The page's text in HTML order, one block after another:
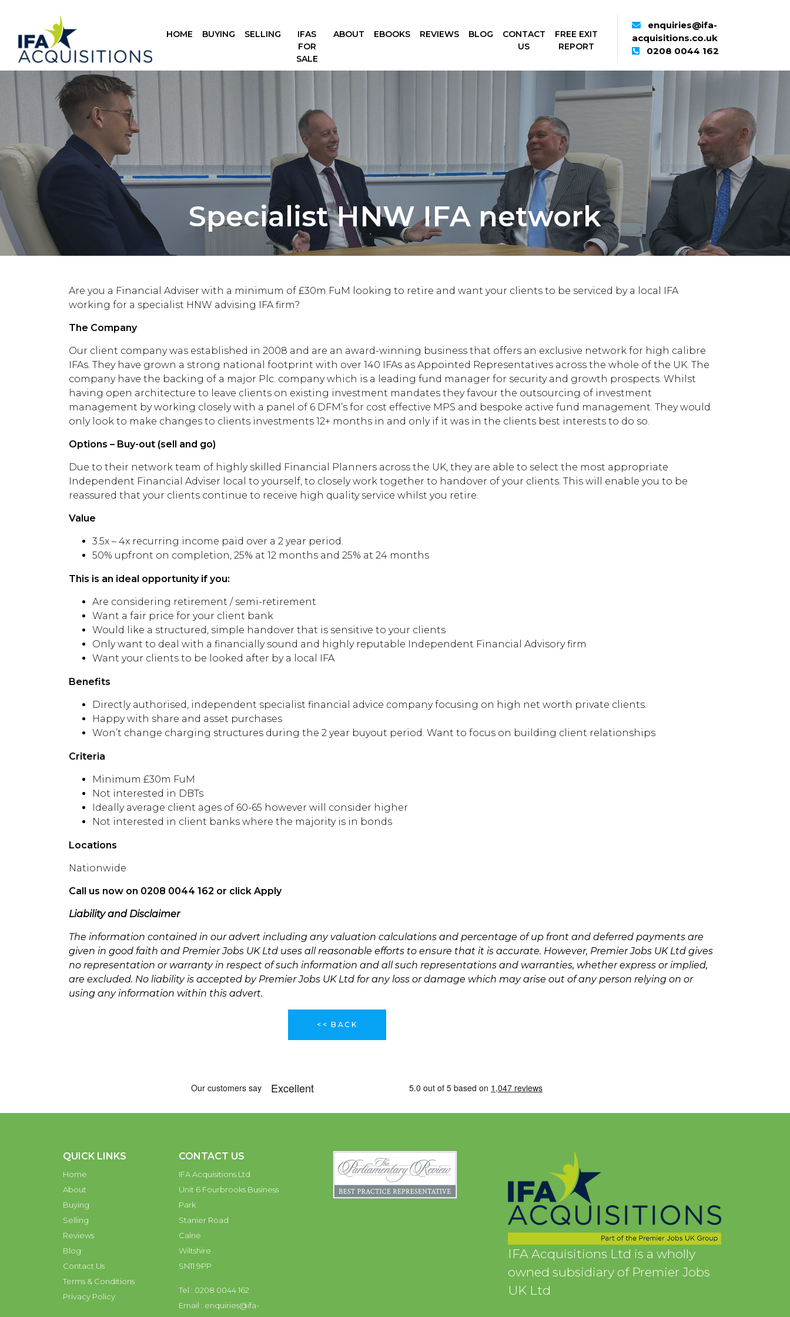
enquiries@ifa-
acquisitions.co.uk
0208 0044 162
HOME BUYING SELLING
IFAS
FOR
SALE
ABOUT EBOOKS REVIEWS BLOG
CONTACT
US
FREE EXIT
REPORT
Specialist HNW IFA network
Are you a Financial Adviser with a minimum of £30m FuM looking to retire and want your clients to be serviced by a local IFA
working for a specialist HNW advising IFA firm?
The Company
Our client company was established in 2008 and are an award-winning business that offers an exclusive network for high calibre
IFAs. They have grown a strong national footprint with over 140 IFAs as Appointed Representatives across the whole of the UK. The
company have the backing of a major Plc. company which is a leading fund manager for security and growth prospects. Whilst
having open architecture to leave clients on existing investment mandates they favour the outsourcing of investment
management by working closely with a panel of 6 DFM’s for cost effective MPS and bespoke active fund management. They would
only look to make changes to clients investments 12+ months in and only if it was in the clients best interests to do so.
Options – Buy-out (sell and go)
Due to their network team of highly skilled Financial Planners across the UK, they are able to select the most appropriate
Independent Financial Adviser local to yourself, to closely work together to handover of your clients. This will enable you to be
reassured that your clients continue to receive high quality service whilst you retire.
Value
3.5x – 4x recurring income paid over a 2 year period.
50% upfront on completion, 25% at 12 months and 25% at 24 months
This is an ideal opportunity if you:
Are considering retirement / semi-retirement
Want a fair price for your client bank
Would like a structured, simple handover that is sensitive to your clients
Only want to deal with a financially sound and highly reputable Independent Financial Advisory firm
Want your clients to be looked after by a local IFA
Benefits
Directly authorised, independent specialist financial advice company focusing on high net worth private clients.
Happy with share and asset purchases
Won’t change charging structures during the 2 year buyout period. Want to focus on building client relationships
Criteria
Minimum £30m FuM
Not interested in DBTs
Ideally average client ages of 60-65 however will consider higher
Not interested in client banks where the majority is in bonds
Locations
Nationwide
Call us now on 0208 0044 162 or click Apply
Liability and Disclaimer
The information contained in our advert including any valuation calculations and percentage of up front and deferred payments are
given in good faith and Premier Jobs UK Ltd uses all reasonable efforts to ensure that it is accurate. However, Premier Jobs UK Ltd gives
no representation or warranty in respect of such information and all such representations and warranties, whether express or implied,
are excluded. No liability is accepted by Premier Jobs UK Ltd for any loss or damage which may arise out of any person relying on or
using any information within this advert.
<< BACK
QUICK LINKS
Home
About
Buying
Selling
Reviews
Blog
Contact Us
Terms & Conditions
Privacy Policy
CONTACT US
IFA Acquisitions Ltd
Unit 6 Fourbrooks Business
Park
Stanier Road
Calne
Wiltshire
SN11 9PP
Tel : 0208 0044 162
Email : enquiries@ifa-
IFA Acquisitions Ltd is a wholly
owned subsidiary of Premier Jobs
UK Ltd